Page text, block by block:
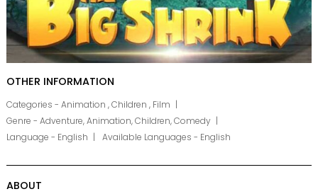
OTHER INFORMATION
Categories - Animation , Children , Film
Genre - Adventure, Animation, Children, Comedy
Language - English
Available Languages - English
ABOUT